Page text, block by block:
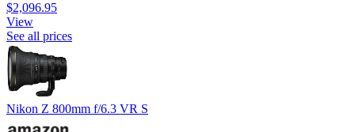
$2,096.95
View
See all prices
Nikon Z 800mm f/6.3 VR S